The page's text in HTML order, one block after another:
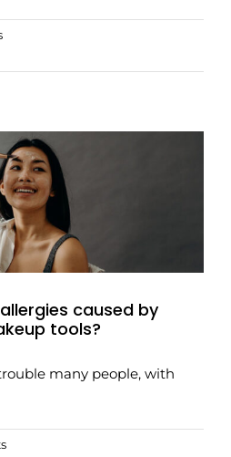
caused by
tools?
many people, with